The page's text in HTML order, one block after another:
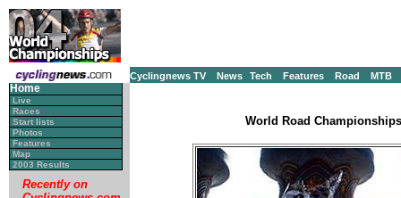
Cyclingnews TV News Tech Features Road MTB
Home
Live
Races
Start lists
Photos
Features
Map
2003 Results
Recently on
World Road